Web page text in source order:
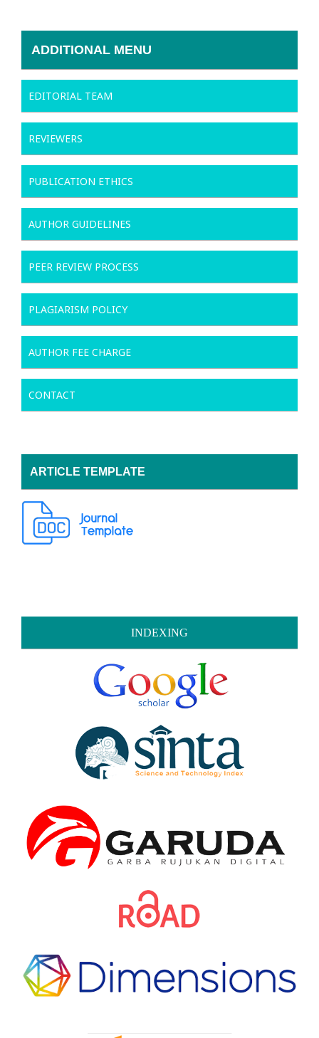
ADDITIONAL MENU
EDITORIAL TEAM
REVIEWERS
PUBLICATION ETHICS
AUTHOR GUIDELINES
PEER REVIEW PROCESS
PLAGIARISM POLICY
AUTHOR FEE CHARGE
CONTACT
ARTICLE TEMPLATE
INDEXING